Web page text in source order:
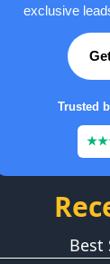
exclusive
Trusted
Best